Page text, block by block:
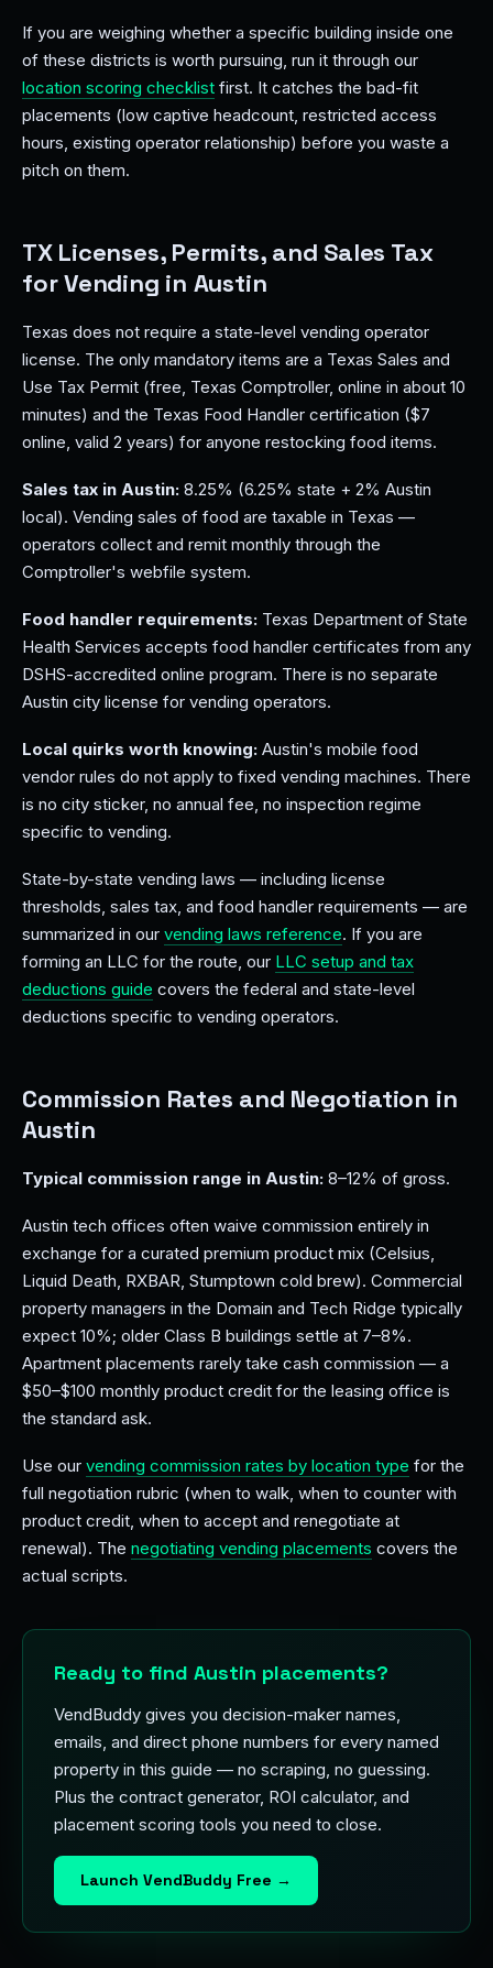
If you are weighing whether a specific building inside one
of these districts is worth pursuing, run it through our
location scoring checklist first. It catches the bad-fit
placements (low captive headcount, restricted access
hours, existing operator relationship) before you waste a
pitch on them.
TX Licenses, Permits, and Sales Tax
for Vending in Austin
Texas does not require a state-level vending operator
license. The only mandatory items are a Texas Sales and
Use Tax Permit (free, Texas Comptroller, online in about 10
minutes) and the Texas Food Handler certification ($7
online, valid 2 years) for anyone restocking food items.
Sales tax in Austin: 8.25% (6.25% state + 2% Austin
local). Vending sales of food are taxable in Texas —
operators collect and remit monthly through the
Comptroller's webfile system.
Food handler requirements: Texas Department of State
Health Services accepts food handler certificates from any
DSHS-accredited online program. There is no separate
Austin city license for vending operators.
Local quirks worth knowing: Austin's mobile food
vendor rules do not apply to fixed vending machines. There
is no city sticker, no annual fee, no inspection regime
specific to vending.
State-by-state vending laws — including license
thresholds, sales tax, and food handler requirements — are
summarized in our vending laws reference. If you are
forming an LLC for the route, our LLC setup and tax
deductions guide covers the federal and state-level
deductions specific to vending operators.
Commission Rates and Negotiation in
Austin
Typical commission range in Austin: 8–12% of gross.
Austin tech offices often waive commission entirely in
exchange for a curated premium product mix (Celsius,
Liquid Death, RXBAR, Stumptown cold brew). Commercial
property managers in the Domain and Tech Ridge typically
expect 10%; older Class B buildings settle at 7–8%.
Apartment placements rarely take cash commission — a
$50–$100 monthly product credit for the leasing office is
the standard ask.
Use our vending commission rates by location type for the
full negotiation rubric (when to walk, when to counter with
product credit, when to accept and renegotiate at
renewal). The negotiating vending placements covers the
actual scripts.
Ready to find Austin placements?
VendBuddy gives you decision-maker names,
emails, and direct phone numbers for every named
property in this guide — no scraping, no guessing.
Plus the contract generator, ROI calculator, and
placement scoring tools you need to close.
Launch VendBuddy Free →